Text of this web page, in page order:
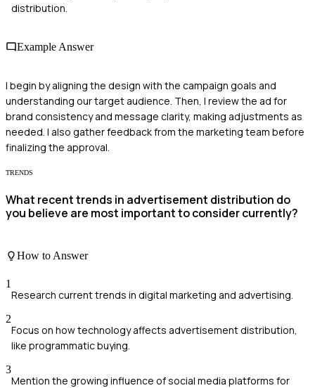
distribution.
Example Answer
I begin by aligning the design with the campaign goals and
understanding our target audience. Then, I review the ad for
brand consistency and message clarity, making adjustments as
needed. I also gather feedback from the marketing team before
finalizing the approval.
TRENDS
What recent trends in advertisement distribution do
you believe are most important to consider currently?
How to Answer
1
Research current trends in digital marketing and advertising.
2
Focus on how technology affects advertisement distribution,
like programmatic buying.
3
Mention the growing influence of social media platforms for